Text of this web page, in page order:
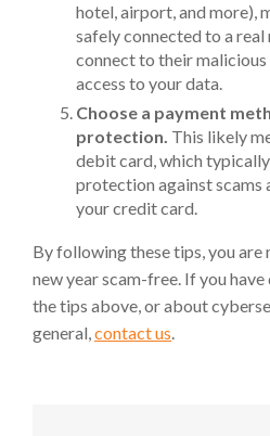
hotel, airport, and more),
safely connected to a
connect to their
access to your data.
Choose a payment
protection. This likely
debit card, which
protection against scams
your credit card.
By following these tips, you
new year scam-free. If you
the tips above, or about
general,contact us.